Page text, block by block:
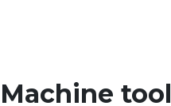
Machine tool